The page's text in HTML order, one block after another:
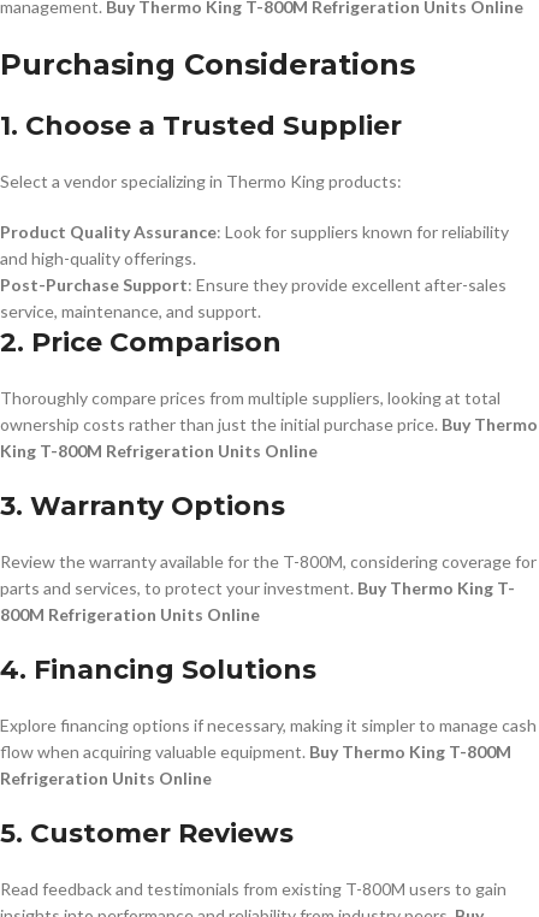
management. Buy Thermo King T-800M Refrigeration Units Online
Purchasing Considerations
1. Choose a Trusted Supplier
Select a vendor specializing in Thermo King products:
Product Quality Assurance: Look for suppliers known for reliability
and high-quality offerings.
Post-Purchase Support: Ensure they provide excellent after-sales
service, maintenance, and support.
2. Price Comparison
Thoroughly compare prices from multiple suppliers, looking at total
ownership costs rather than just the initial purchase price. Buy Thermo
King T-800M Refrigeration Units Online
3. Warranty Options
Review the warranty available for the T-800M, considering coverage for
parts and services, to protect your investment. Buy Thermo King T-
800M Refrigeration Units Online
4. Financing Solutions
Explore financing options if necessary, making it simpler to manage cash
flow when acquiring valuable equipment. Buy Thermo King T-800M
Refrigeration Units Online
5. Customer Reviews
Read feedback and testimonials from existing T-800M users to gain